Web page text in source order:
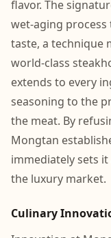
flavor. The
wet-aging
taste, a technique
world-class
extends to every
seasoning to the
the meat. By
Mongtan
immediately sets
the luxury market.
Culinary